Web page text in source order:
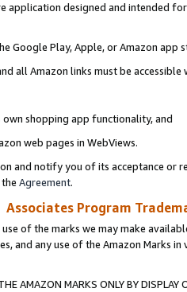
application designed and intended
Google Play, Apple, or Amazon app
all Amazon links must be
own shopping app functionality, and
web pages in WebViews.
and notify you of its acceptance or
Agreement.
Associates Program
of the marks we may make
and any use of the Amazon Marks
AMAZON MARKS ONLY BY